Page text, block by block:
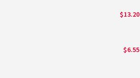
$13.20
$6.55